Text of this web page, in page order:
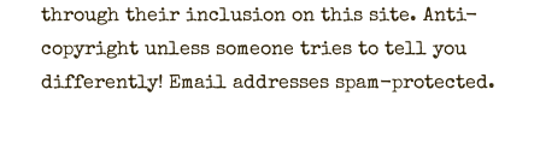
through their inclu­sion on this site. Anti-
copy­right unless some­one tries to tell you
dif­fer­ent­ly! Email address­es spam-pro­tect­ed.